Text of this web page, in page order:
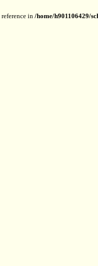
in /home/h901106429/